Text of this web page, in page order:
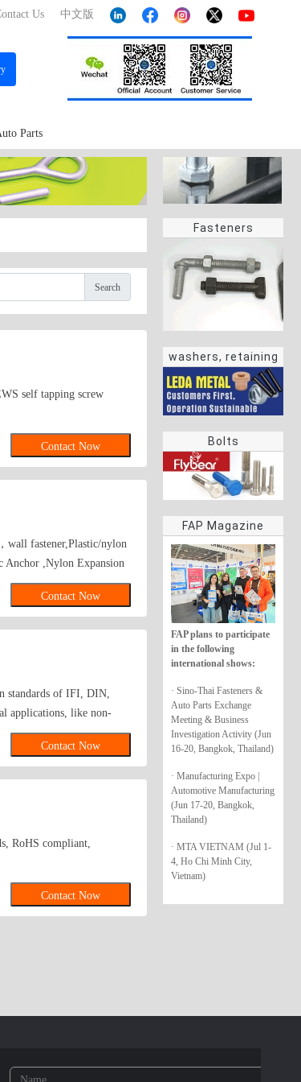
中文版
Us
Parts
Fasteners
washers, retaining
rings
Bolts
FAP Magazine
FAP plans to participate
in the following
international shows:
· Sino-Thai Fasteners &
Auto Parts Exchange
Meeting & Business
Investigation Activity (Jun
16-20, Bangkok, Thailand)
· Manufacturing Expo |
Automotive Manufacturing
(Jun 17-20, Bangkok,
Thailand)
· MTA VIETNAM (Jul 1-
4, Ho Chi Minh City,
Vietnam)
Search
self tapping screw
Contact Now
wall fastener,Plastic/nylon
Anchor ,Nylon Expansion
Contact Now
standards of IFI, DIN,
applications, like non-
self-tapping screws,
Shanghai and Eastern
Contact Now
RoHS compliant,
Contact Now